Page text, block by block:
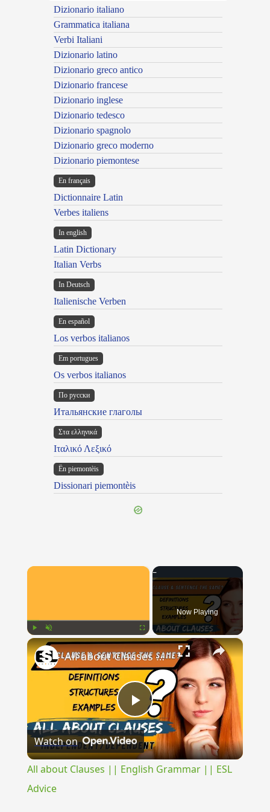
Dizionario italiano
Grammatica italiana
Verbi Italiani
Dizionario latino
Dizionario greco antico
Dizionario francese
Dizionario inglese
Dizionario tedesco
Dizionario spagnolo
Dizionario greco moderno
Dizionario piemontese
En français
Dictionnaire Latin
Verbes italiens
In english
Latin Dictionary
Italian Verbs
In Deutsch
Italienische Verben
En español
Los verbos italianos
Em portugues
Os verbos italianos
По русски
Итальянские глаголы
Στα ελληνικά
Ιταλικό Λεξικό
Ën piemontèis
Dissionari piemontèis
×
Unmute Fullscreen
Now Playing
×
Play
Video
All about Clauses || English Grammar || ESL Advice
Watch on
All about Clauses || English Grammar || ESL
Advice